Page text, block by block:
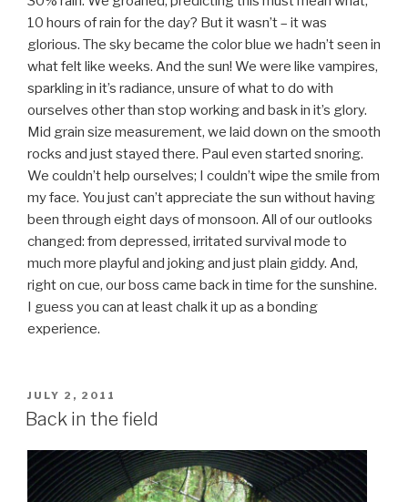
10 hours of rain for the day? But it wasn’t – it was
glorious. The sky became the color blue we hadn’t seen in
what felt like weeks. And the sun! We were like vampires,
sparkling in it’s radiance, unsure of what to do with
ourselves other than stop working and bask in it’s glory.
Mid grain size measurement, we laid down on the smooth
rocks and just stayed there. Paul even started snoring.
We couldn’t help ourselves; I couldn’t wipe the smile from
my face. You just can’t appreciate the sun without having
been through eight days of monsoon. All of our outlooks
changed: from depressed, irritated survival mode to
much more playful and joking and just plain giddy. And,
right on cue, our boss came back in time for the sunshine.
I guess you can at least chalk it up as a bonding
experience.
POSTED
ON
JULY 2, 2011
Back in the field